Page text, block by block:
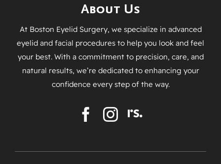
About Us
At Boston Eyelid Surgery, we specialize in advanced
eyelid and facial procedures to help you look and feel
your best. With a commitment to precision, care, and
natural results, we’re dedicated to enhancing your
confidence every step of the way.